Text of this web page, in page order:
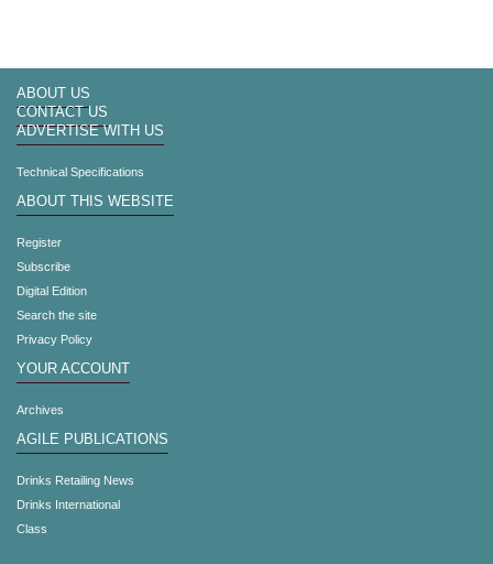
ABOUT US
CONTACT US
ADVERTISE WITH US
Technical Specifications
ABOUT THIS WEBSITE
Register
Subscribe
Digital Edition
Search the site
Privacy Policy
YOUR ACCOUNT
Archives
AGILE PUBLICATIONS
Drinks Retailing News
Drinks International
Class